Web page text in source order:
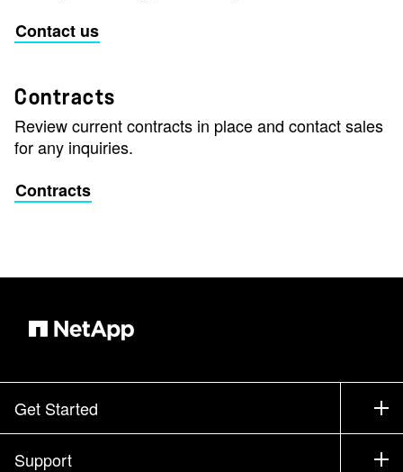
Contact us
Contracts
Review current contracts in place and contact sales
for any inquiries.
Contracts
Get Started
How to Buy
Support